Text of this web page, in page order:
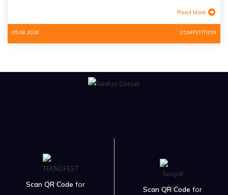
Read More
05.08.2026 COMPETITION
Scan QR Code for
Scan QR Code for